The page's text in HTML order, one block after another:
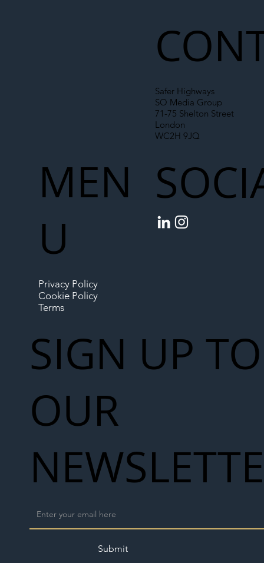
Safer Highways
SO Media Group
71-75 Shelton Street
London
WC2H 9JQ
MEN
U
Privacy Policy
Cookie Policy
Terms
SIGN UP TO
OUR
Submit